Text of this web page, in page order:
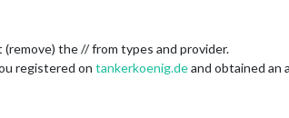
(remove) the // from types and provider.
registered on tankerkoenig.deand obtained an